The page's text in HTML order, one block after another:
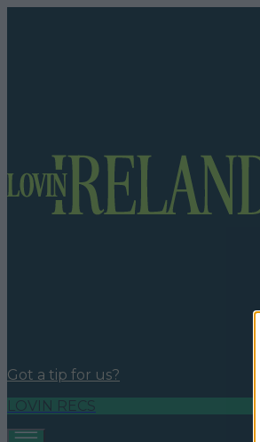
Got a tip for us?
LOVIN RECS